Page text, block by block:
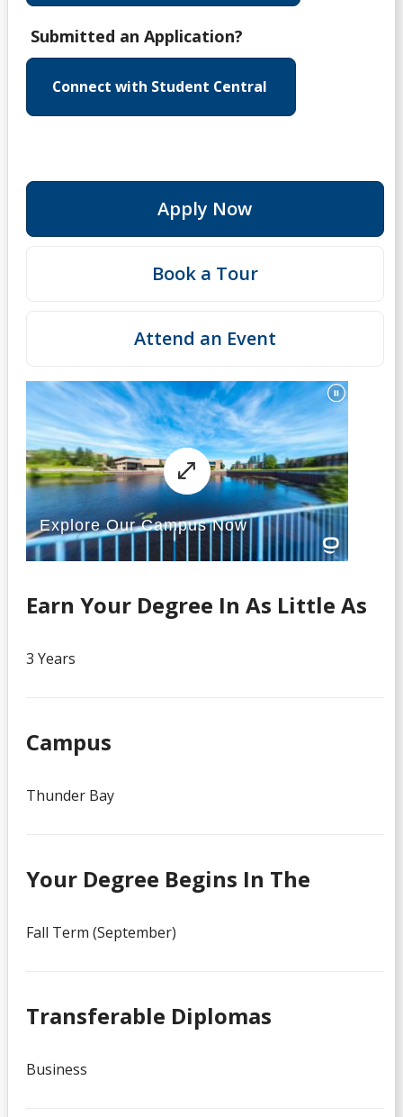
Submitted an Application?
Connect with Student Central
Apply Now
Book a Tour
Attend an Event
Earn Your Degree In As Little As
3 Years
Campus
Thunder Bay
Your Degree Begins In The
Fall Term (September)
Transferable Diplomas
Business